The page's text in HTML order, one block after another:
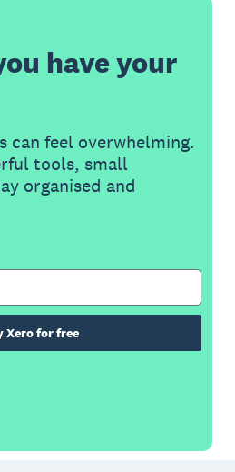
have your
can feel overwhelming.
tools, small
organised and
Xero for free